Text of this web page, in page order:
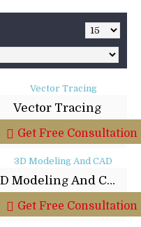
Vector Tracing
Get Free Consultation
3D Modeling And CAD
Get Free Consultation